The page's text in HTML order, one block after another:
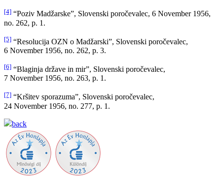
[4] “Poziv Madžarske”, Slovenski poročevalec, 6 November 1956,
no. 262, p. 1.
[5] “Resolucija OZN o Madžarski”, Slovenski poročevalec,
6 November 1956, no. 262, p. 3.
[6] “Blaginja države in mir”, Slovenski poročevalec,
7 November 1956, no. 263, p. 1.
[7] “Kršitev sporazuma”, Slovenski poročevalec,
24 November 1956, no. 277, p. 1.
back